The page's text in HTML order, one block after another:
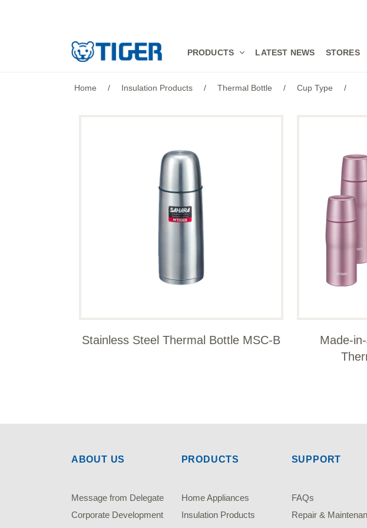
PRODUCTS LATEST NEWS STORES
Home / Insulation Products / Thermal Bottle / Cup Type /
Stainless Steel Thermal Bottle MSC-B
Made-
ABOUT US
Message from Delegate
Corporate Development
PRODUCTS
Home Appliances
Insulation Products
SUPPORT
FAQs
Repair &